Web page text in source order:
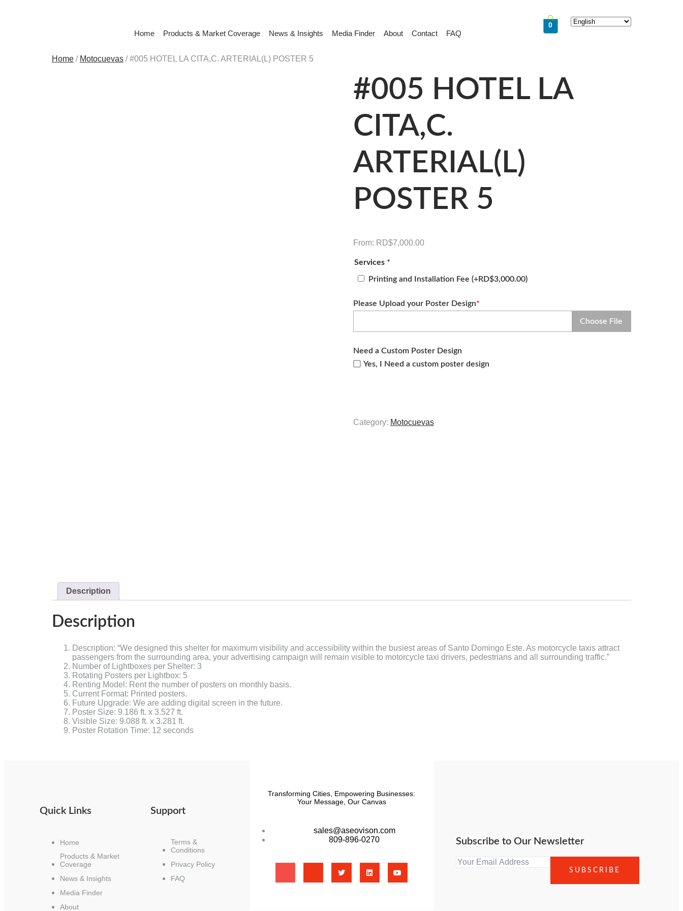
Home Products & Market Coverage News & Insights Media Finder About Contact FAQ
0
Home / Motocuevas / #005 HOTEL LA CITA,C. ARTERIAL(L) POSTER 5
#005 HOTEL LA
CITA,C.
ARTERIAL(L)
POSTER 5
From: RD$7,000.00
Services *
Printing and Installation Fee (+RD$3,000.00)
Please Upload your Poster Design*
Choose File
Need a Custom Poster Design
Yes, I Need a custom poster design
Category: Motocuevas
Description
Description
Description: “We designed this shelter for maximum visibility and accessibility within the busiest areas of Santo Domingo Este. As motorcycle taxis attract
passengers from the surrounding area, your advertising campaign will remain visible to motorcycle taxi drivers, pedestrians and all surrounding traffic.”
Number of Lightboxes per Shelter: 3
Rotating Posters per Lightbox: 5
Renting Model: Rent the number of posters on monthly basis.
Current Format: Printed posters.
Future Upgrade: We are adding digital screen in the future.
Poster Size: 9.186 ft. x 3.527 ft.
Visible Size: 9.088 ft. x 3.281 ft.
Poster Rotation Time: 12 seconds
Quick Links
Home
Products & Market
Coverage
News & Insights
Media Finder
About
Support
Terms &
Conditions
Privacy Policy
FAQ
Transforming Cities, Empowering Businesses:
Your Message, Our Canvas
sales@aseovison.com
809-896-0270
Subscribe to Our Newsletter
SUBSCRIBE